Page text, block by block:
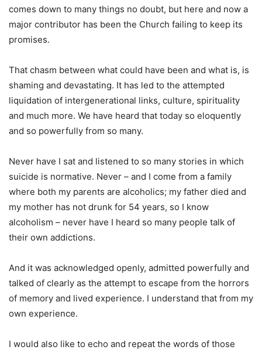
comes down to many things no doubt, but here and now a
major contributor has been the Church failing to keep its
promises.
That chasm between what could have been and what is, is
shaming and devastating. It has led to the attempted
liquidation of intergenerational links, culture, spirituality
and much more. We have heard that today so eloquently
and so powerfully from so many.
Never have I sat and listened to so many stories in which
suicide is normative. Never – and I come from a family
where both my parents are alcoholics; my father died and
my mother has not drunk for 54 years, so I know
alcoholism – never have I heard so many people talk of
their own addictions.
And it was acknowledged openly, admitted powerfully and
talked of clearly as the attempt to escape from the horrors
of memory and lived experience. I understand that from my
own experience.
I would also like to echo and repeat the words of those